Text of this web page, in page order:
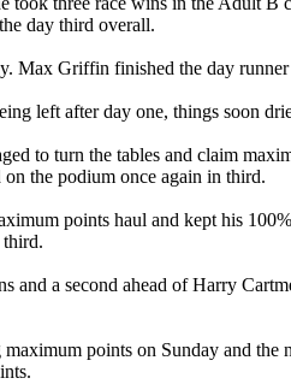
day third overall.
Max Griffin finished the day
left after day one, things soon
to turn the tables and claim
the podium once again in third.
points haul and kept his
a second ahead of Harry
points on Sunday and